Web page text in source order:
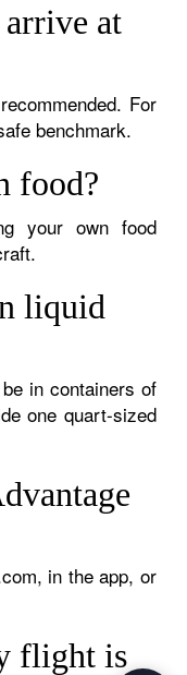
at
For
benchmark.
food?
your own food
liquid
in containers of
one quart-sized
in the app, or
flight is